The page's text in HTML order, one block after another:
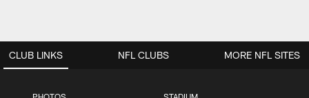
CLUB LINKS NFL CLUBS MORE NFL SITES